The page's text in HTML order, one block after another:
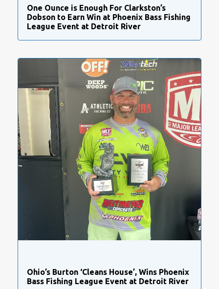
One Ounce is Enough For Clarkston’s
Dobson to Earn Win at Phoenix Bass Fishing
League Event at Detroit River
Ohio’s Burton ‘Cleans House’, Wins Phoenix
Bass Fishing League Event at Detroit River